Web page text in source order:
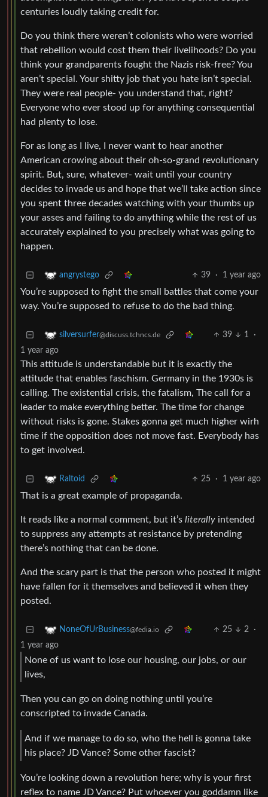
centuries loudly taking credit for.
Do you think there weren’t colonists who were worried
that rebellion would cost them their livelihoods? Do you
think your grandparents fought the Nazis risk-free? You
aren’t special. Your shitty job that you hate isn’t special.
They were real people- you understand that, right?
Everyone who ever stood up for anything consequential
had plenty to lose.
For as long as I live, I never want to hear another
American crowing about their oh-so-grand revolutionary
spirit. But, sure, whatever- wait until your country
decides to invade us and hope that we’ll take action since
you spent three decades watching with your thumbs up
your asses and failing to do anything while the rest of us
accurately explained to you precisely what was going to
happen.
angrystego 39 · 1 year ago
You’re supposed to fight the small battles that come your
way. You’re supposed to refuse to do the bad thing.
silversurfer@discuss.tchncs.de 39 1
·
1 year ago
This attitude is understandable but it is exactly the
attitude that enables faschism. Germany in the 1930s is
calling. The existential crisis, the fatalism, The call for a
leader to make everything better. The time for change
without risks is gone. Stakes gonna get much higher wirh
time if the opposition does not move fast. Everybody has
to get involved.
Raltoid 25 · 1 year ago
That is a great example of propaganda.
It reads like a normal comment, but it’s literally intended
to suppress any attempts at resistance by pretending
there’s nothing that can be done.
And the scary part is that the person who posted it might
have fallen for it themselves and believed it when they
posted.
NoneOfUrBusiness@fedia.io 25 2
·
1 year ago
None of us want to lose our housing, our jobs, or our
lives,
Then you can go on doing nothing until you’re
conscripted to invade Canada.
And if we manage to do so, who the hell is gonna take
his place? JD Vance? Some other fascist?
You’re looking down a revolution here; why is your first
reflex to name JD Vance? Put whoever you goddamn like